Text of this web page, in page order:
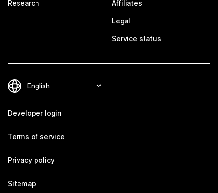
Research Affiliates
Legal
Service status
Developer login
Terms of service
Privacy policy
Sitemap